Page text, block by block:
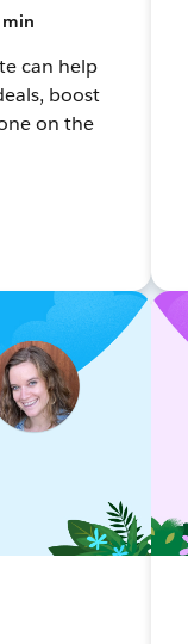
min
can help
boost
on the